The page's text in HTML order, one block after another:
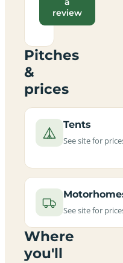
review
Pitches
&
prices
Tents
See site for
See site for
Where
you'll